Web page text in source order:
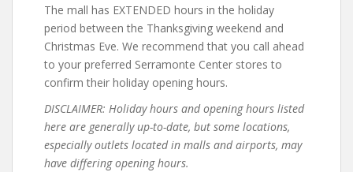
The mall has EXTENDED hours in the holiday
period between the Thanksgiving weekend and
Christmas Eve. We recommend that you call ahead
to your preferred Serramonte Center stores to
confirm their holiday opening hours.
DISCLAIMER: Holiday hours and opening hours listed
here are generally up-to-date, but some locations,
especially outlets located in malls and airports, may
have differing opening hours.